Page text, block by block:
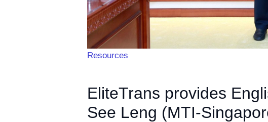
Resources
EliteTrans provides
See Leng (MTI-